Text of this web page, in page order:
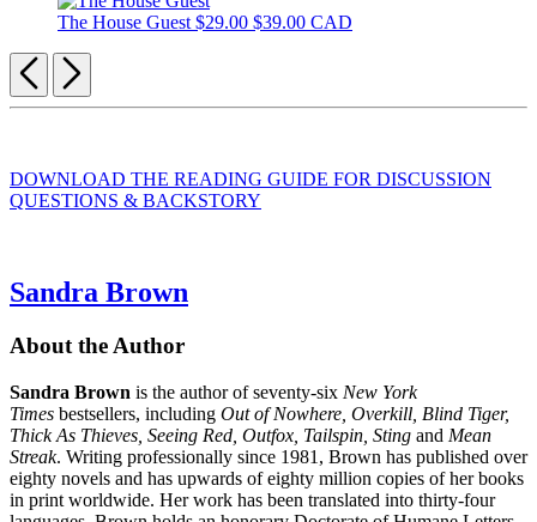
The House Guest $29.00 $39.00 CAD
Previous
Next
DOWNLOAD THE READING GUIDE FOR DISCUSSION
QUESTIONS & BACKSTORY
Sandra Brown
About the Author
Sandra Brown is the author of seventy-six New York
Times bestsellers, including Out of Nowhere, Overkill, Blind Tiger,
Thick As Thieves, Seeing Red, Outfox, Tailspin, Sting and Mean
Streak. Writing professionally since 1981, Brown has published over
eighty novels and has upwards of eighty million copies of her books
in print worldwide. Her work has been translated into thirty-four